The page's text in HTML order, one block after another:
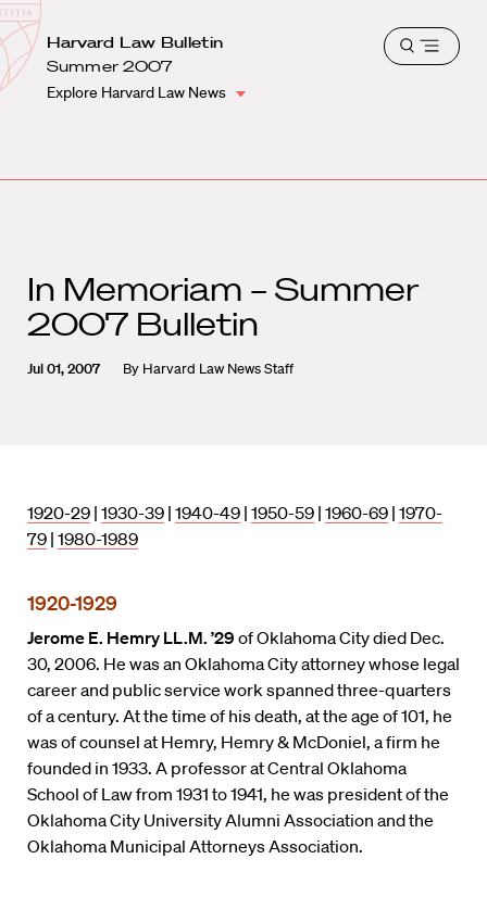
Harvard
Law
School
School
Shield
Harvard Law Bulletin
Summer 2007
Explore Harvard Law News
Open
In Memoriam – Summer
2007 Bulletin
Jul 01, 2007 By Harvard Law News Staff
1920-29 | 1930-39 | 1940-49 | 1950-59 | 1960-69 | 1970-
79 | 1980-1989
1920-1929
Jerome E. Hemry LL.M. ’29 of Oklahoma City died Dec.
30, 2006. He was an Oklahoma City attorney whose legal
career and public service work spanned three-quarters
of a century. At the time of his death, at the age of 101, he
was of counsel at Hemry, Hemry & McDoniel, a firm he
founded in 1933. A professor at Central Oklahoma
School of Law from 1931 to 1941, he was president of the
Oklahoma City University Alumni Association and the
Oklahoma Municipal Attorneys Association.